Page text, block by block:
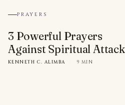
PRAYERS
3 Powerful Prayers
Against Spiritual Attack
KENNETH C. ALIMBA · 9 MIN